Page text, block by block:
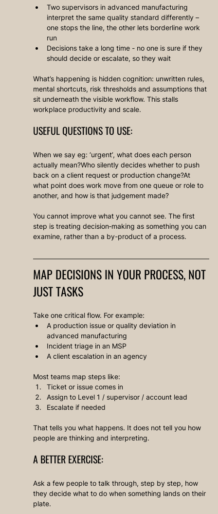
Two supervisors in advanced manufacturing
interpret the same quality standard differently –
one stops the line, the other lets borderline work
run
Decisions take a long time - no one is sure if they
should decide or escalate, so they wait
What’s happening is hidden cognition: unwritten rules,
mental shortcuts, risk thresholds and assumptions that
sit underneath the visible workflow. This stalls
workplace productivity and scale.
USEFUL QUESTIONS TO USE:
When we say eg: ‘urgent’, what does each person
actually mean?Who silently decides whether to push
back on a client request or production change?At
what point does work move from one queue or role to
another, and how is that judgement made?
You cannot improve what you cannot see. The first
step is treating decision‑making as something you can
examine, rather than a by-product of a process.
MAP DECISIONS IN YOUR PROCESS, NOT
JUST TASKS
Take one critical flow. For example:
A production issue or quality deviation in
advanced manufacturing
Incident triage in an MSP
A client escalation in an agency
Most teams map steps like:
Ticket or issue comes in
Assign to Level 1 / supervisor / account lead
Escalate if needed
That tells you what happens. It does not tell you how
people are thinking and interpreting.
A BETTER EXERCISE:
Ask a few people to talk through, step by step, how
they decide what to do when something lands on their
plate.